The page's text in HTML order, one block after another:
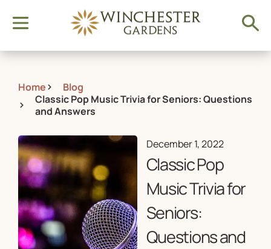
Home
Blog
Classic Pop Music Trivia for Seniors: Questions
and Answers
December 1, 2022
Classic Pop
Music Trivia for
Seniors:
Questions and